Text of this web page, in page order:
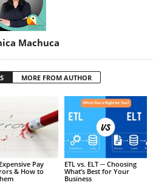
Machuca
MORE FROM AUTHOR
Pay
& How to
ETL vs. ELT ─ Choosing
What’s Best for Your
Business